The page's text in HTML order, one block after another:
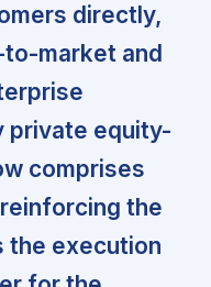
directly,
market and
private equity-
comprises
the
the execution